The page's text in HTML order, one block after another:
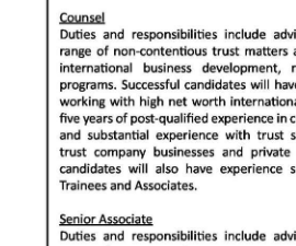
Opinion
Podcast
Jobs
Classifieds
Obituaries